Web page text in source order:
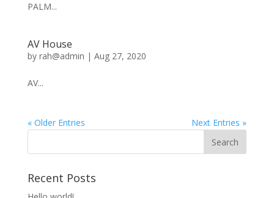
PALM...
AV House
by rah@admin | Aug 27, 2020
AV...
« Older Entries Next Entries »
Recent Posts